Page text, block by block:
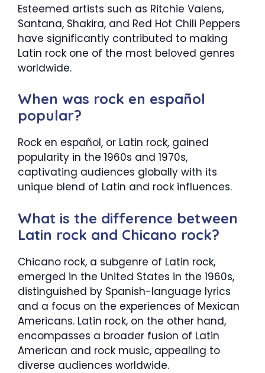
Esteemed artists such as Ritchie Valens,
Santana, Shakira, and Red Hot Chili Peppers
have significantly contributed to making
Latin rock one of the most beloved genres
worldwide.
When was rock en español
popular?
Rock en español, or Latin rock, gained
popularity in the 1960s and 1970s,
captivating audiences globally with its
unique blend of Latin and rock influences.
What is the difference between
Latin rock and Chicano rock?
Chicano rock, a subgenre of Latin rock,
emerged in the United States in the 1960s,
distinguished by Spanish-language lyrics
and a focus on the experiences of Mexican
Americans. Latin rock, on the other hand,
encompasses a broader fusion of Latin
American and rock music, appealing to
diverse audiences worldwide.